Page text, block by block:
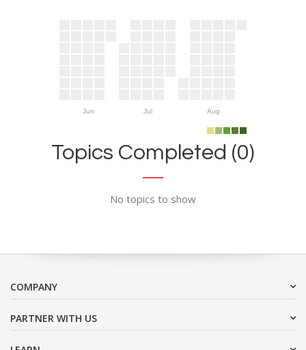
Jun Jul Aug
Topics Completed (0)
No topics to show
COMPANY
PARTNER WITH US